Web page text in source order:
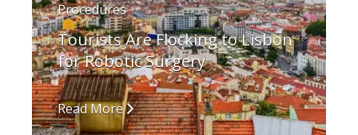
Procedures
Tourists Are Flocking to Lisbon
for Robotic Surgery
Read More